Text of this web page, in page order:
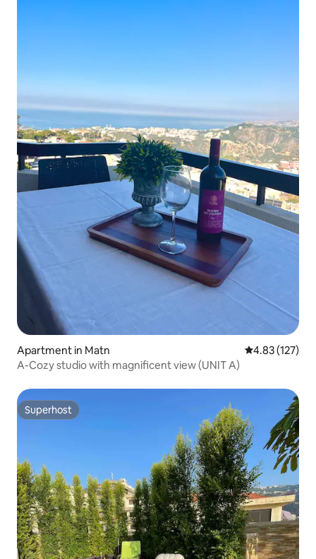
Apartment in Matn 4.83 out of 5
4.83 (127)
A-Cozy studio with magnificent view (UNIT A)
Superhost
Superhost